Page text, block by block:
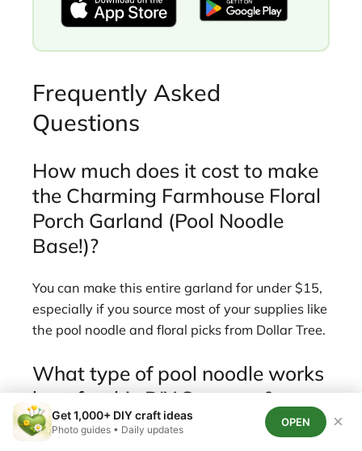
Frequently Asked
Questions
How much does it cost to make
the Charming Farmhouse Floral
Porch Garland (Pool Noodle
Base!)?
You can make this entire garland for under $15,
especially if you source most of your supplies like
the pool noodle and floral picks from Dollar Tree.
What type of pool noodle works
best for this DIY Summer &
Beach garland?
Get 1,000+ DIY craft ideas
Photo guides • Daily updates
OPEN ×